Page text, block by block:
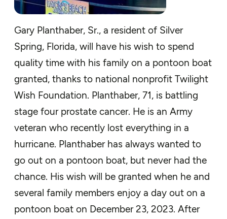
Gary Planthaber, Sr., a resident of Silver
Spring, Florida, will have his wish to spend
quality time with his family on a pontoon boat
granted, thanks to national nonprofit Twilight
Wish Foundation. Planthaber, 71, is battling
stage four prostate cancer. He is an Army
veteran who recently lost everything in a
hurricane. Planthaber has always wanted to
go out on a pontoon boat, but never had the
chance. His wish will be granted when he and
several family members enjoy a day out on a
pontoon boat on December 23, 2023. After